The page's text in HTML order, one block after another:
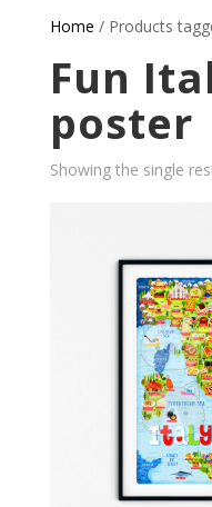
Home / Products
Fun
poster
Showing the single